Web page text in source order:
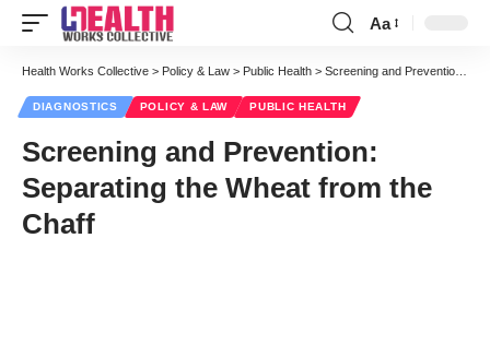
Font
Resizer
Aa
Health Works Collective > Policy & Law > Public Health > Screening and Prevention: Separating the Wheat from the Chaff
DIAGNOSTICS POLICY & LAW PUBLIC HEALTH
Screening and Prevention:
Separating the Wheat from the
Chaff